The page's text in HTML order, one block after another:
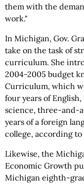
them with the
work."
In Michigan, Gov.
take on the task of
curriculum. She
2004-2005 budget
Curriculum, which
four years of
science, three-and-
years of a foreign
college, according to
Likewise, the
Economic Growth
Michigan eighth-